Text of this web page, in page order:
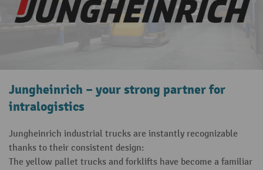
Jungheinrich – your strong partner for
intralogistics
Jungheinrich industrial trucks are instantly recognizable
thanks to their consistent design:
The yellow pallet trucks and forklifts have become a familiar